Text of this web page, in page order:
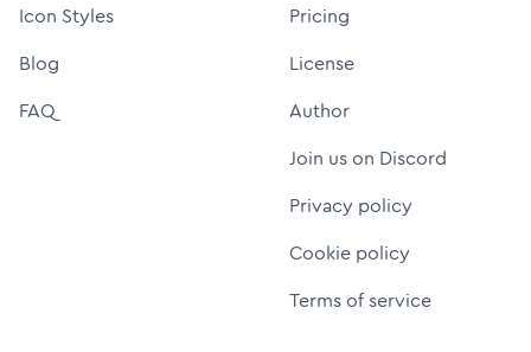
Icon Styles
Blog
FAQ
Pricing
License
Author
Join us on Discord
Privacy policy
Cookie policy
Terms of service